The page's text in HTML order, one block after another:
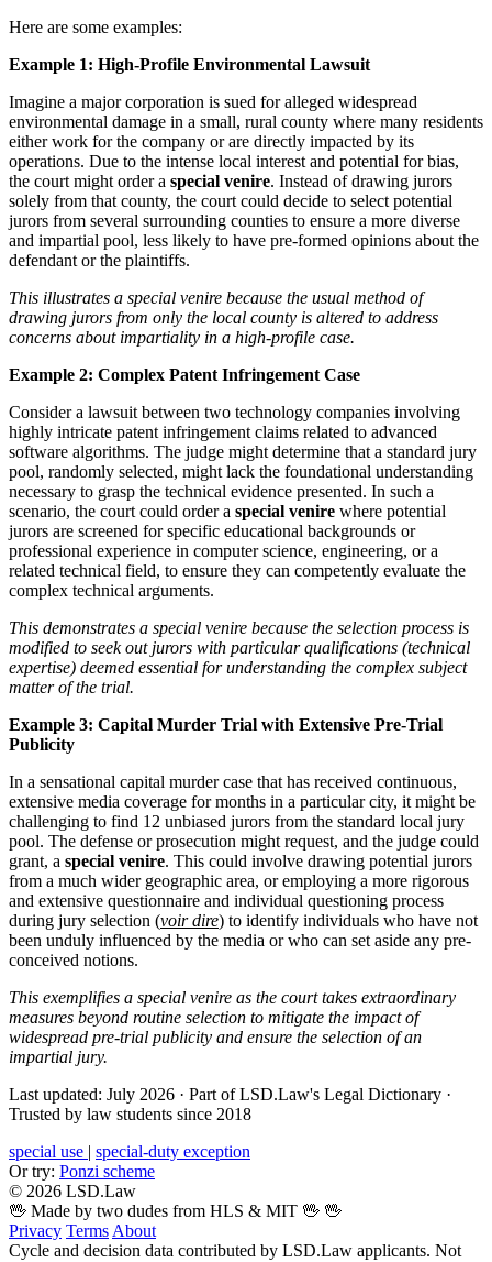
Here are some examples:
Example 1: High-Profile Environmental Lawsuit
Imagine a major corporation is sued for alleged widespread
environmental damage in a small, rural county where many residents
either work for the company or are directly impacted by its
operations. Due to the intense local interest and potential for bias,
the court might order a special venire. Instead of drawing jurors
solely from that county, the court could decide to select potential
jurors from several surrounding counties to ensure a more diverse
and impartial pool, less likely to have pre-formed opinions about the
defendant or the plaintiffs.
This illustrates a special venire because the usual method of
drawing jurors from only the local county is altered to address
concerns about impartiality in a high-profile case.
Example 2: Complex Patent Infringement Case
Consider a lawsuit between two technology companies involving
highly intricate patent infringement claims related to advanced
software algorithms. The judge might determine that a standard jury
pool, randomly selected, might lack the foundational understanding
necessary to grasp the technical evidence presented. In such a
scenario, the court could order a special venire where potential
jurors are screened for specific educational backgrounds or
professional experience in computer science, engineering, or a
related technical field, to ensure they can competently evaluate the
complex technical arguments.
This demonstrates a special venire because the selection process is
modified to seek out jurors with particular qualifications (technical
expertise) deemed essential for understanding the complex subject
matter of the trial.
Example 3: Capital Murder Trial with Extensive Pre-Trial
Publicity
In a sensational capital murder case that has received continuous,
extensive media coverage for months in a particular city, it might be
challenging to find 12 unbiased jurors from the standard local jury
pool. The defense or prosecution might request, and the judge could
grant, a special venire. This could involve drawing potential jurors
from a much wider geographic area, or employing a more rigorous
and extensive questionnaire and individual questioning process
during jury selection (voir dire) to identify individuals who have not
been unduly influenced by the media or who can set aside any pre-
conceived notions.
This exemplifies a special venire as the court takes extraordinary
measures beyond routine selection to mitigate the impact of
widespread pre-trial publicity and ensure the selection of an
impartial jury.
Last updated: July 2026 · Part of LSD.Law's Legal Dictionary ·
Trusted by law students since 2018
special use | special-duty exception
Or try: Ponzi scheme
© 2026 LSD.Law
🖖 Made by two dudes from HLS & MIT 🖖 🖖
Privacy Terms About
Cycle and decision data contributed by LSD.Law applicants. Not